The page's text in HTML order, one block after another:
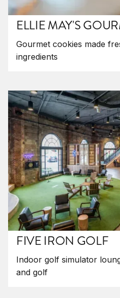
ELLIE MAY'S
Gourmet cookies made
ingredients
FIVE IRON GOLF
Indoor golf simulator
and golf